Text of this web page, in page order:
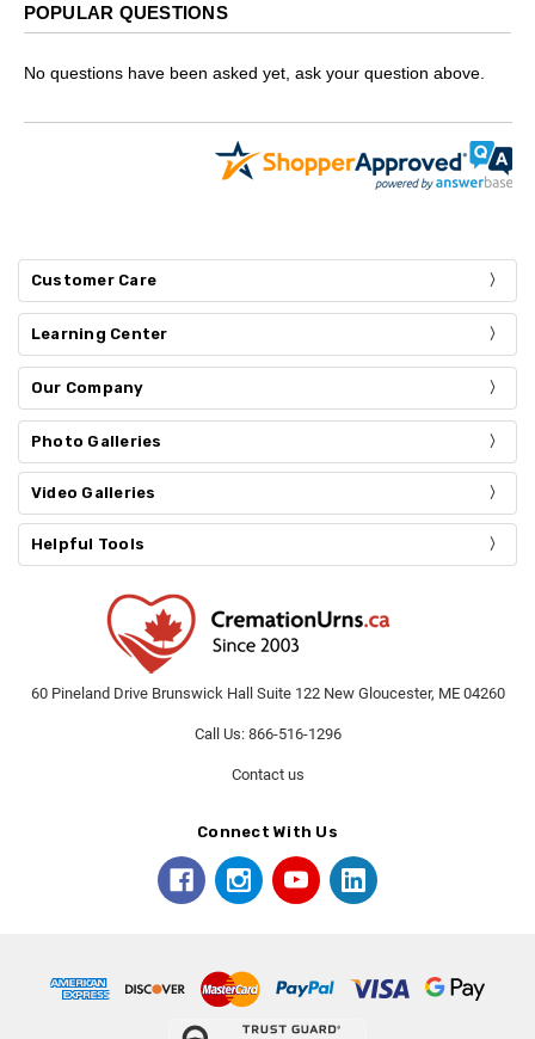
POPULAR QUESTIONS
No questions have been asked yet, ask your question above.
Customer Care
Learning Center
Our Company
Photo Galleries
Video Galleries
Helpful Tools
60 Pineland Drive Brunswick Hall Suite 122 New Gloucester, ME 04260
Call Us: 866-516-1296
Contact us
Connect With Us